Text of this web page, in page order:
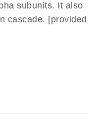
subunits. It also
cascade. [provided